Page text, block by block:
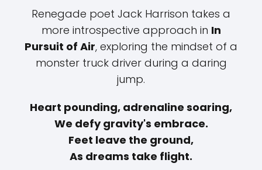
Renegade poet Jack Harrison takes a
more introspective approach in In
Pursuit of Air, exploring the mindset of a
monster truck driver during a daring
jump.
Heart pounding, adrenaline soaring,
We defy gravity's embrace.
Feet leave the ground,
As dreams take flight.